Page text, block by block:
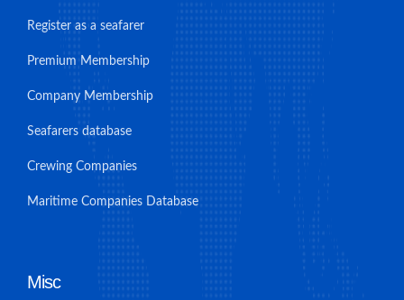
Register as a seafarer
Premium Membership
Company Membership
Seafarers database
Crewing Companies
Maritime Companies Database
Misc